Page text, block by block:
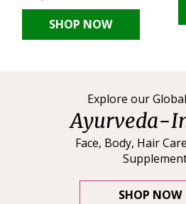
SHOP NOW
Explore our
Ayurveda-
Face, Body, Hair
SHOP